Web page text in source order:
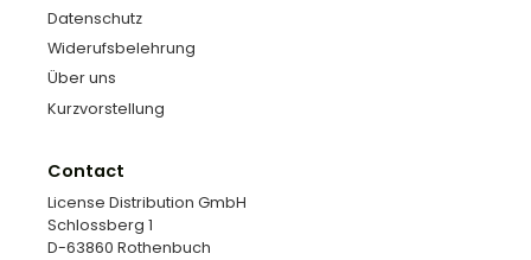
Datenschutz
Widerufsbelehrung
Über uns
Kurzvorstellung
Contact
License Distribution GmbH
Schlossberg 1
D-63860 Rothenbuch